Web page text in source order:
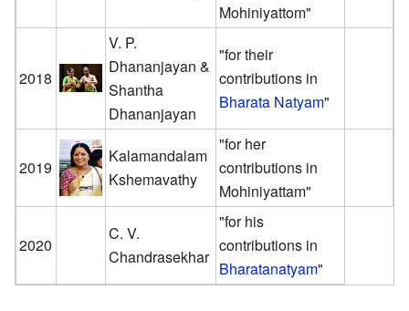
Mohiniyattom"
2018
V. P.
Dhananjayan &
Shantha
Dhananjayan
"for their
contributions in
Bharata Natyam"
2019
Kalamandalam
Kshemavathy
"for her
contributions in
Mohiniyattam"
2020
C. V.
Chandrasekhar
"for his
contributions in
Bharatanatyam"